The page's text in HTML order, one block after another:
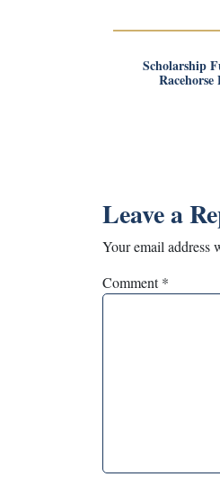
Scholarship
Leave a
Your email address
Comment*